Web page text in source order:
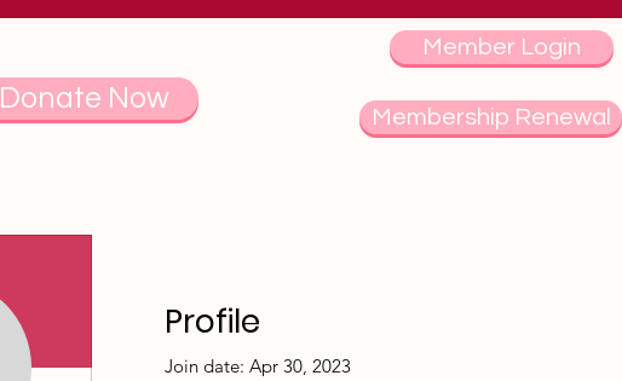
Donate Now
Member Login
Membership Renewal
Profile
Join date: Apr 30, 2023